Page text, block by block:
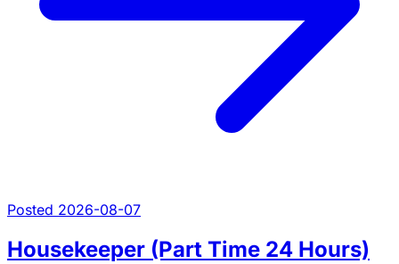
Posted 2026-08-07
Housekeeper (Part Time 24 Hours)